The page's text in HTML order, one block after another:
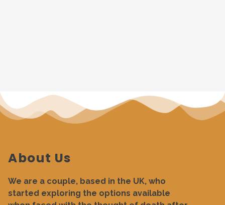
About Us
We are a couple, based in the UK, who
started exploring the options available